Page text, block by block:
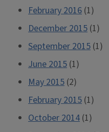
February 2016 (1)
December 2015 (1)
September 2015 (1)
June 2015 (1)
May 2015 (2)
February 2015 (1)
October 2014 (1)